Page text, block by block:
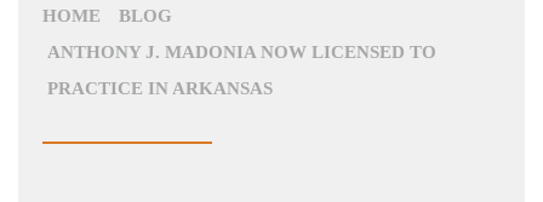
HOME
BLOG
ANTHONY J. MADONIA NOW LICENSED TO
PRACTICE IN ARKANSAS